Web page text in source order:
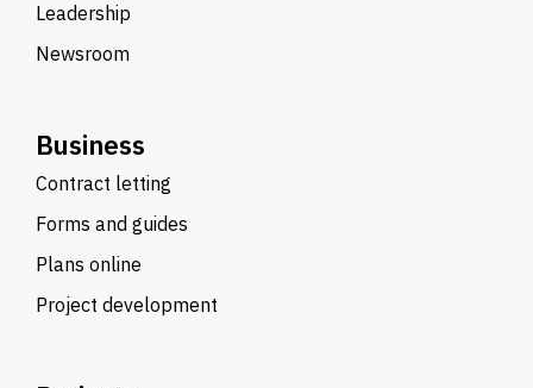
Leadership
Newsroom
Business
Contract letting
Forms and guides
Plans online
Project development